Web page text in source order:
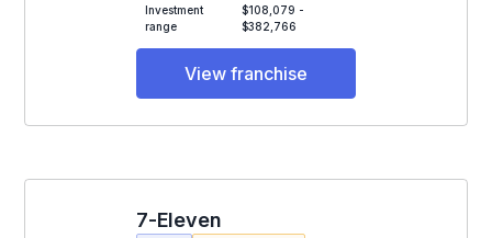
Investment
range
$108,079 -
$382,766
View franchise
7-Eleven